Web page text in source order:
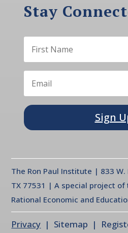
Stay
Sign
The Ron Paul Institute | 833
TX 77531 | A special project
Rational Economic and
Privacy | Sitemap |